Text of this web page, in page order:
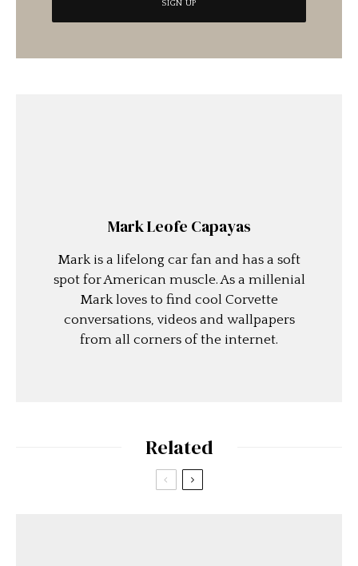
Mark Leofe Capayas
Mark is a lifelong car fan and has a soft
spot for American muscle. As a millenial
Mark loves to find cool Corvette
conversations, videos and wallpapers
from all corners of the internet.
Related